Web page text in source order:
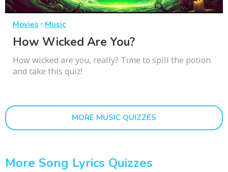
Movies · Music
How Wicked Are You?
How wicked are you, really? Time to spill the potion
and take this quiz!
MORE MUSIC QUIZZES
More Song Lyrics Quizzes